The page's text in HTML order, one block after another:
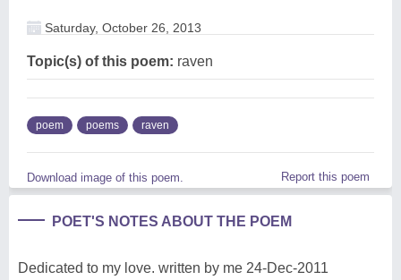
Saturday, October 26, 2013
Topic(s) of this poem: raven
poem poems raven
Download image of this poem. Report this poem
POET'S NOTES ABOUT THE POEM
Dedicated to my love. written by me 24-Dec-2011